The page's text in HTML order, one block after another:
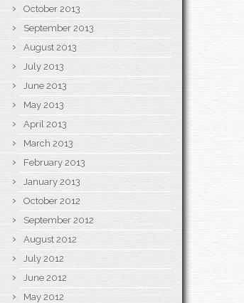
October 2013
September 2013
August 2013
July 2013
June 2013
May 2013
April 2013
March 2013
February 2013
January 2013
October 2012
September 2012
August 2012
July 2012
June 2012
May 2012